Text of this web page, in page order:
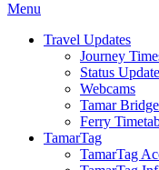
Menu
Travel Updates
Journey
Status
Webcams
Tamar
Ferry
TamarTag
TamarTag